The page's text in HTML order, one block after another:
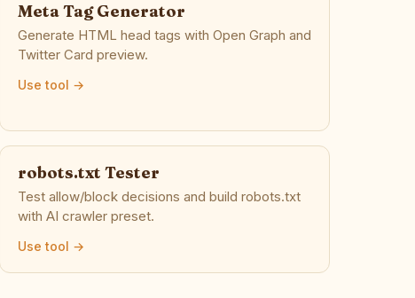
Meta Tag Generator
Generate HTML head tags with Open Graph and
Twitter Card preview.
Use tool →
robots.txt Tester
Test allow/block decisions and build robots.txt
with AI crawler preset.
Use tool →